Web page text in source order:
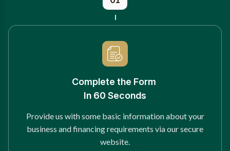
Complete the Form
In 60 Seconds
Provide us with some basic information about your
business and financing requirements via our secure
website.